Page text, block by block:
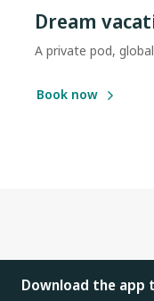
Dream
A private pod,
Book now
Download the app